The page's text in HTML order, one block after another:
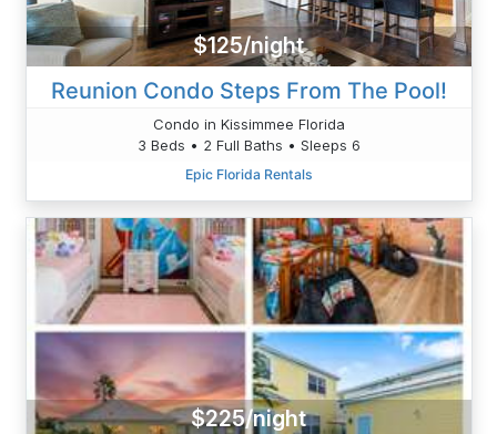
$125/night
Reunion Condo Steps From The Pool!
Condo in Kissimmee Florida
3 Beds • 2 Full Baths • Sleeps 6
Epic Florida Rentals
$225/night